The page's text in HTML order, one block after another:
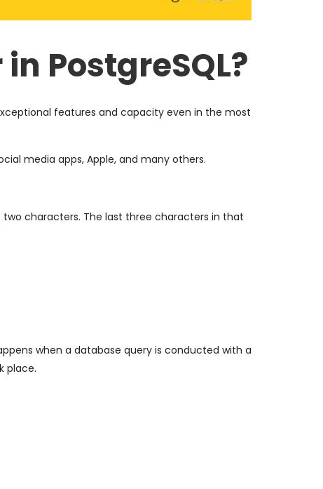
PostgreSQL?
features and capacity even in the most
media apps, Apple, and many others.
two characters. The last three characters in that
when a database query is conducted with a
place.